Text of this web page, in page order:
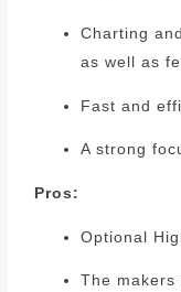
Charting
as well as
Fast and
A strong
Pros:
Optional
The makers